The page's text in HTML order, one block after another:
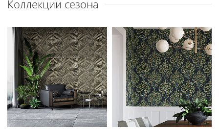
Коллекции сезона